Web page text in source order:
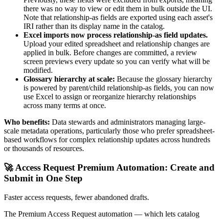
there was no way to view or edit them in bulk outside the UI.
Note that relationship-as fields are exported using each asset's
IRI rather than its display name in the catalog.
Excel imports now process relationship-as field updates.
Upload your edited spreadsheet and relationship changes are
applied in bulk. Before changes are committed, a review
screen previews every update so you can verify what will be
modified.
Glossary hierarchy at scale: Because the glossary hierarchy
is powered by parent/child relationship-as fields, you can now
use Excel to assign or reorganize hierarchy relationships
across many terms at once.
Who benefits: Data stewards and administrators managing large-
scale metadata operations, particularly those who prefer spreadsheet-
based workflows for complex relationship updates across hundreds
or thousands of resources.
🚀 Access Request Premium Automation: Create and
Submit in One Step
Faster access requests, fewer abandoned drafts.
The Premium Access Request automation — which lets catalog